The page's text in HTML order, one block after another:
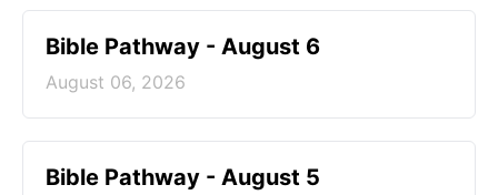
Bible Pathway - August 6
August 06, 2026
Bible Pathway - August 5